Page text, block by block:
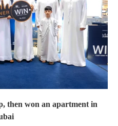
then won an apartment in